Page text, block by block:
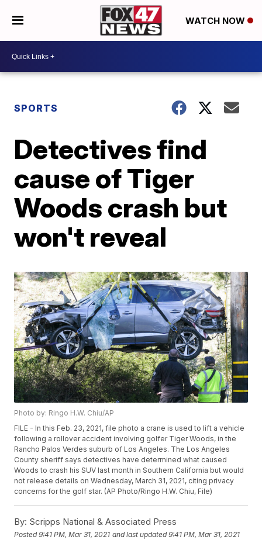
WATCH NOW
SPORTS
Detectives find
cause of Tiger
Woods crash but
won't reveal
Photo by: Ringo H.W. Chiu/AP
FILE - In this Feb. 23, 2021, file photo a crane is used to lift a vehicle
following a rollover accident involving golfer Tiger Woods, in the
Rancho Palos Verdes suburb of Los Angeles. The Los Angeles
County sheriff says detectives have determined what caused
Woods to crash his SUV last month in Southern California but would
not release details on Wednesday, March 31, 2021, citing privacy
concerns for the golf star. (AP Photo/Ringo H.W. Chiu, File)
By: Scripps National & Associated Press
Posted9:41 PM, Mar 31, 2021 and last updated 9:41 PM, Mar 31, 2021